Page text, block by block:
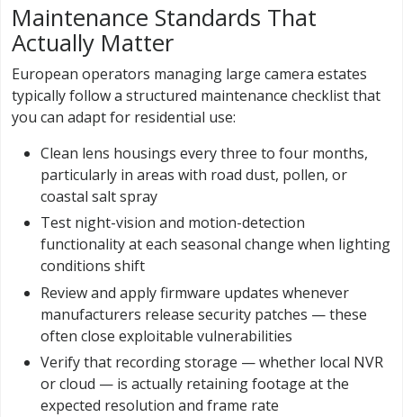
Maintenance Standards That
Actually Matter
European operators managing large camera estates
typically follow a structured maintenance checklist that
you can adapt for residential use:
Clean lens housings every three to four months,
particularly in areas with road dust, pollen, or
coastal salt spray
Test night-vision and motion-detection
functionality at each seasonal change when lighting
conditions shift
Review and apply firmware updates whenever
manufacturers release security patches — these
often close exploitable vulnerabilities
Verify that recording storage — whether local NVR
or cloud — is actually retaining footage at the
expected resolution and frame rate